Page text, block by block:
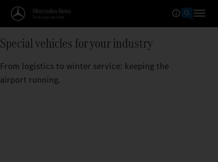
Special vehicles for your industry
From logistics to winter service: keeping the
airport running.